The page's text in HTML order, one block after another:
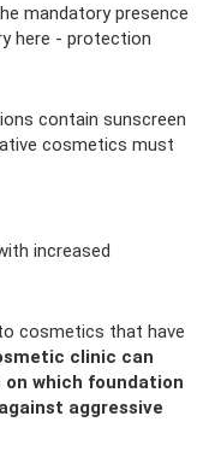
mandatory presence
here - protection
contain sunscreen
cosmetics must
increased
cosmetics that have
clinic can
which foundation
aggressive